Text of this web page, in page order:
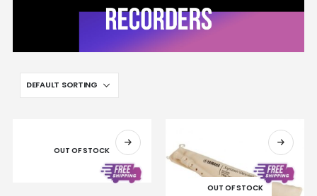
OUT OF STOCK
OUT OF STOCK